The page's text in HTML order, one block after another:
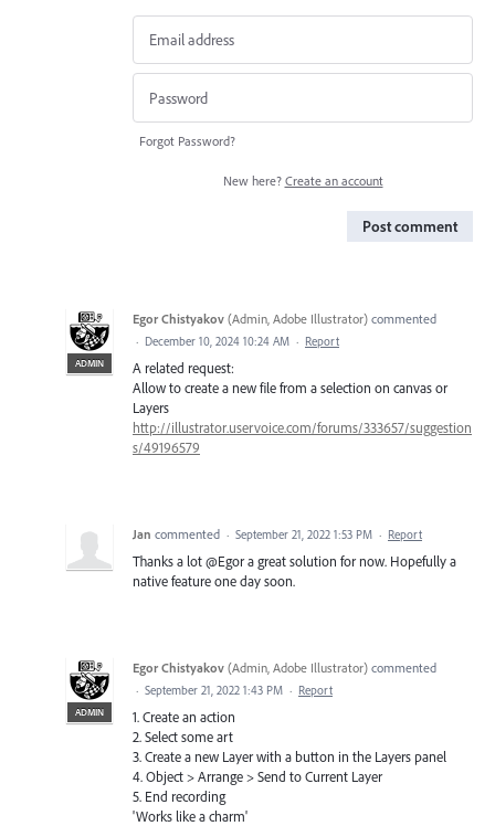
Forgot Password?
New here? Create an account
Post comment
ADMIN
Egor Chistyakov (Admin, Adobe Illustrator) commented
· December 10, 2024 10:24 AM · Report
A related request:
Allow to create a new file from a selection on canvas or
Layers
http://illustrator.uservoice.com/forums/333657/suggestion
s/49196579
Jan commented · September 21, 2022 1:53 PM · Report
Thanks a lot @Egor a great solution for now. Hopefully a
native feature one day soon.
ADMIN
Egor Chistyakov (Admin, Adobe Illustrator) commented
· September 21, 2022 1:43 PM · Report
1. Create an action
2. Select some art
3. Create a new Layer with a button in the Layers panel
4. Object > Arrange > Send to Current Layer
5. End recording
'Works like a charm'